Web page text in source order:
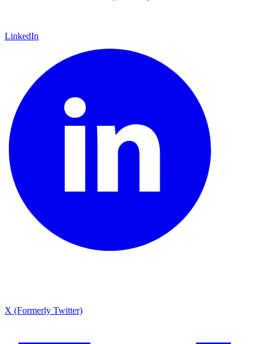
LinkedIn
X (Formerly Twitter)